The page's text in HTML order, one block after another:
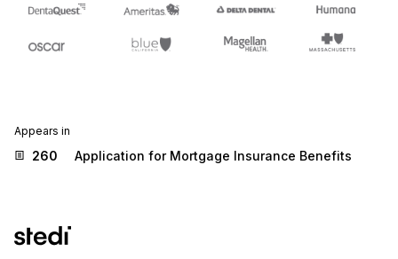
Appears in
260 Application for Mortgage Insurance Benefits